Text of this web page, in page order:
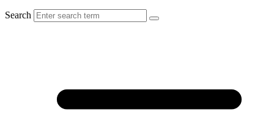
Search